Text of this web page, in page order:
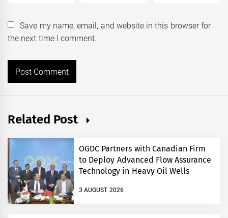
Save my name, email, and website in this browser for
the next time I comment.
Related Post
OGDC Partners with Canadian Firm
to Deploy Advanced Flow Assurance
Technology in Heavy Oil Wells
3 AUGUST 2026